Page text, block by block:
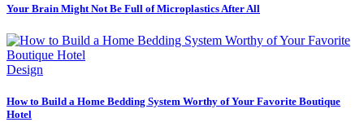
Your Brain Might Not Be Full of Microplastics After All
Design
How to Build a Home Bedding System Worthy of Your Favorite Boutique
Hotel